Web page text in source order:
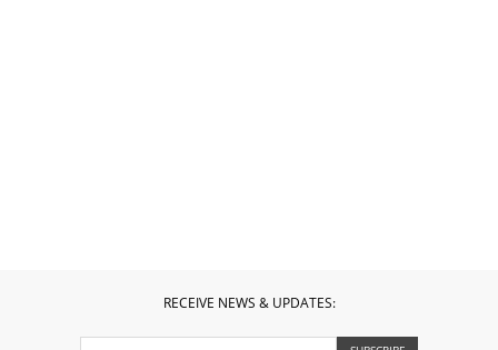
RECEIVE NEWS & UPDATES: